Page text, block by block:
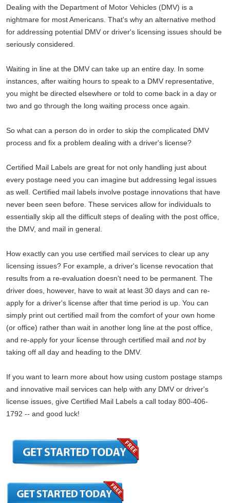
Dealing with the Department of Motor Vehicles (DMV) is a
nightmare for most Americans. That's why an alternative method
for addressing potential DMV or driver's licensing issues should be
seriously considered.
Waiting in line at the DMV can take up an entire day. In some
instances, after waiting hours to speak to a DMV representative,
you might be directed elsewhere or told to come back in a day or
two and go through the long waiting process once again.
So what can a person do in order to skip the complicated DMV
process and fix a problem dealing with a driver's license?
Certified Mail Labels are great for not only handling just about
every postage need you can imagine but addressing legal issues
as well. Certified mail labels involve postage innovations that have
never been seen before. These services allow for individuals to
essentially skip all the difficult steps of dealing with the post office,
the DMV, and mail in general.
How exactly can you use certified mail services to clear up any
licensing issues? For example, a driver's license revocation that
results from a re-evaluation doesn't need to be permanent. The
driver does, however, have to wait at least 30 days and can re-
apply for a driver's license after that time period is up. You can
simply print out certified mail from the comfort of your own home
(or office) rather than wait in another long line at the post office,
and re-apply for your license through certified mail and notby
taking off all day and heading to the DMV.
If you want to learn more about how using custom postage stamps
and innovative mail services can help with any DMV or driver's
license issues, give Certified Mail Labels a call today 800-406-
1792 -- and good luck!